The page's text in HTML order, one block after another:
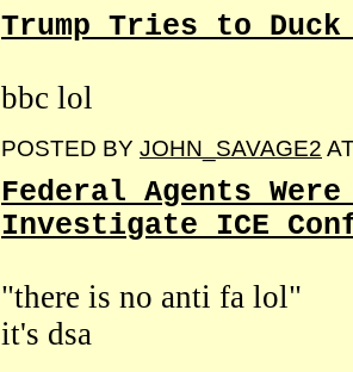
Trump Tries to Duck
bbc lol
POSTED BY JOHN_SAVAGE2
Federal Agents
Investigate ICE
"there is no anti fa lol"
it's dsa